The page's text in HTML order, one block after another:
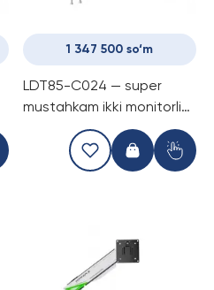
1 347 500 so‘m
LDT85-C024 — super
mustahkam ikki monitorli
gaming kronshtayn